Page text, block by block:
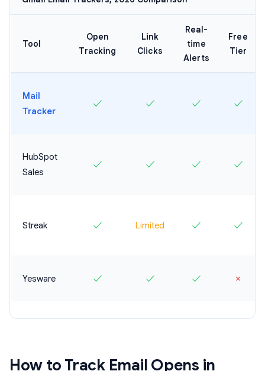
Tool
Open
Tracking
Link
Clicks
Real-
time
Alerts
Free
Tier
Mail
Tracker
✓ ✓ ✓ ✓
HubSpot
Sales
✓ ✓ ✓ ✓
Streak ✓ Limited ✓ ✓
Yesware ✓ ✓ ✓ ✗
How to Track Email Opens in